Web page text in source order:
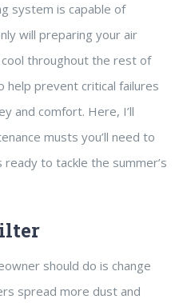
system is capable of
will preparing your air
throughout the rest of
help prevent critical failures
and comfort. Here, I’ll
musts you’ll need to
to tackle the summer’s
should do is change
spread more dust and